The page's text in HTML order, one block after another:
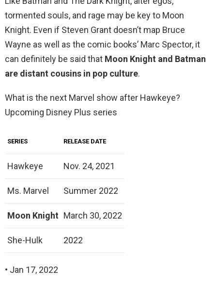
tormented souls, and rage may be key to Moon
Knight. Even if Steven Grant doesn’t map Bruce
Wayne as well as the comic books’ Marc Spector, it
can definitely be said that Moon Knight and Batman
are distant cousins in pop culture.
What is the next Marvel show after Hawkeye?
Upcoming Disney Plus series
SERIES RELEASE DATE
Hawkeye Nov. 24, 2021
Ms. Marvel Summer 2022
Moon Knight March 30, 2022
She-Hulk 2022
• Jan 17, 2022